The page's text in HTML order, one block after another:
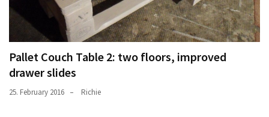
Pallet Couch Table 2: two floors, improved
drawer slides
25. February 2016 Richie